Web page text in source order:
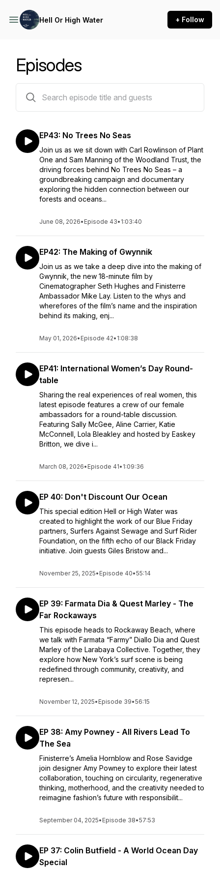
Hell Or High Water + Follow
Episodes
EP43: No Trees No Seas
Join us as we sit down with Carl Rowlinson of Plant
One and Sam Manning of the Woodland Trust, the
driving forces behind No Trees No Seas – a
groundbreaking campaign and documentary
exploring the hidden connection between our
forests and oceans...
June 08, 2026• Episode 43• 1:03:40
EP42: The Making of Gwynnik
Join us as we take a deep dive into the making of
Gwynnik, the new 18-minute film by
Cinematographer Seth Hughes and Finisterre
Ambassador Mike Lay. Listen to the whys and
wherefores of the film’s name and the inspiration
behind its making, enj...
May 01, 2026• Episode 42• 1:08:38
EP41: International Women’s Day Round-
table
Sharing the real experiences of real women, this
latest episode features a crew of our female
ambassadors for a round-table discussion.
Featuring Sally McGee, Aline Carrier, Katie
McConnell, Lola Bleakley and hosted by Easkey
Britton, we dive i...
March 08, 2026• Episode 41• 1:09:36
EP 40: Don't Discount Our Ocean
This special edition Hell or High Water was
created to highlight the work of our Blue Friday
partners, Surfers Against Sewage and Surf Rider
Foundation, on the fifth echo of our Black Friday
initiative. Join guests Giles Bristow and...
November 25, 2025• Episode 40•55:14
EP 39: Farmata Dia & Quest Marley - The
Far Rockaways
This episode heads to Rockaway Beach, where
we talk with Farmata “Farmy” Diallo Dia and Quest
Marley of the Larabaya Collective. Together, they
explore how New York’s surf scene is being
redefined through community, creativity, and
represen...
November 12, 2025• Episode 39•56:15
EP 38: Amy Powney - All Rivers Lead To
The Sea
Finisterre’s Amelia Hornblow and Rose Savidge
join designer Amy Powney to explore their latest
collaboration, touching on circularity, regenerative
thinking, motherhood, and the creativity needed to
reimagine fashion’s future with responsibilit...
September 04, 2025• Episode 38•57:53
EP 37: Colin Butfield - A World Ocean Day
Special